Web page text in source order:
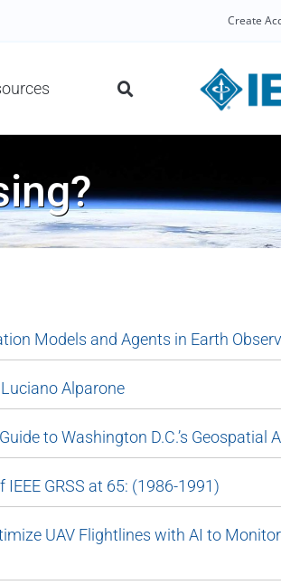
Create
Models and Agents in Earth
Alparone
to Washington D.C.’s Geospatial
GRSS at 65: (1986-1991)
UAV Flightlines with AI to